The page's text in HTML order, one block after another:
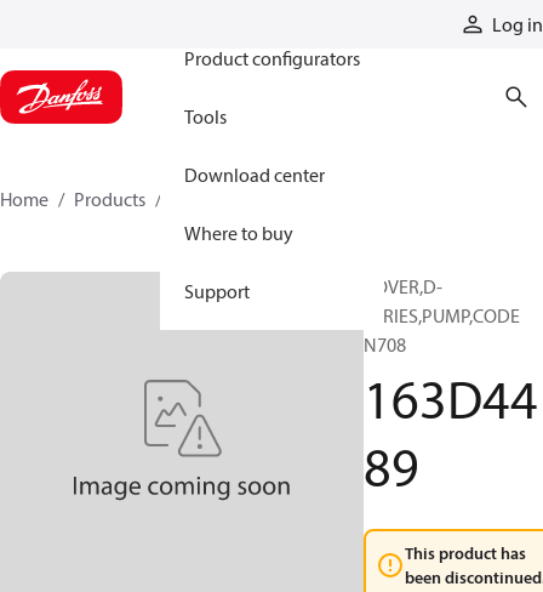
Log in
Product configurators
Tools
Download center
Where to buy
Support
Home Products
COVER,D-
SERIES,PUMP,CODE
N708
163D44
89
This product has
been